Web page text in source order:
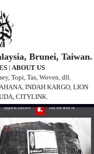
Brunei, Taiwan.
| ABOUT US
Topi, Tas, Woven, dll.
INDAH KARGO, LION
CITYLINK.